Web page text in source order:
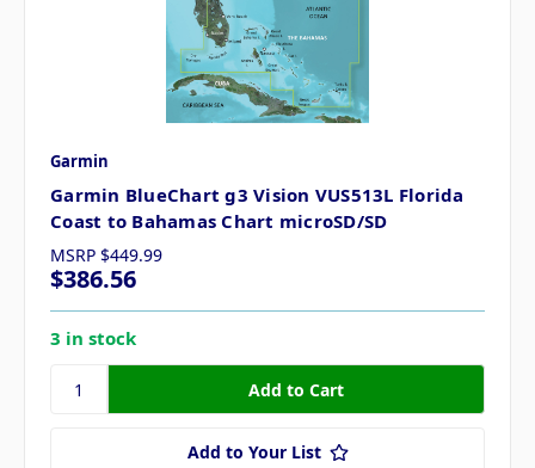
Garmin
Garmin BlueChart g3 Vision VUS513L Florida
Coast to Bahamas Chart microSD/SD
MSRP $449.99
$386.56
3 in stock
Add to Your List